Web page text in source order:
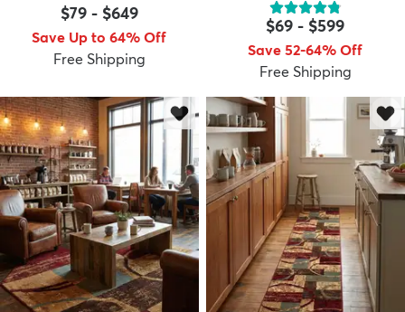
$79- $649
Save Up to 64% Off
Free Shipping
$69 - $599
Save 52-64% Off
Free Shipping